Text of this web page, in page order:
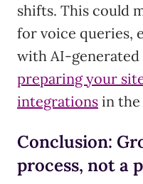
shifts. This could
for voice queries,
with AI-
preparing your
integrations in
Conclusion:
process, not a